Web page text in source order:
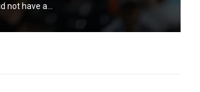
have a...